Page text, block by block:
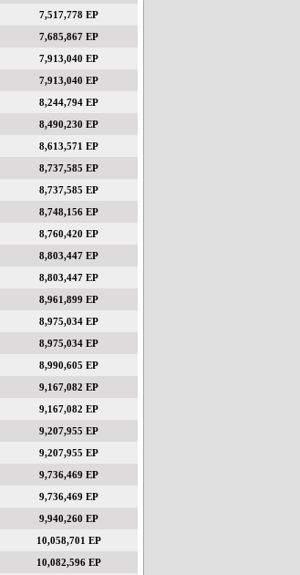
7,517,778 EP
7,685,867 EP
7,913,040 EP
7,913,040 EP
8,244,794 EP
8,490,230 EP
8,613,571 EP
8,737,585 EP
8,737,585 EP
8,748,156 EP
8,760,420 EP
8,803,447 EP
8,803,447 EP
8,961,899 EP
8,975,034 EP
8,975,034 EP
8,990,605 EP
9,167,082 EP
9,167,082 EP
9,207,955 EP
9,207,955 EP
9,736,469 EP
9,736,469 EP
9,940,260 EP
10,058,701 EP
10,082,596 EP